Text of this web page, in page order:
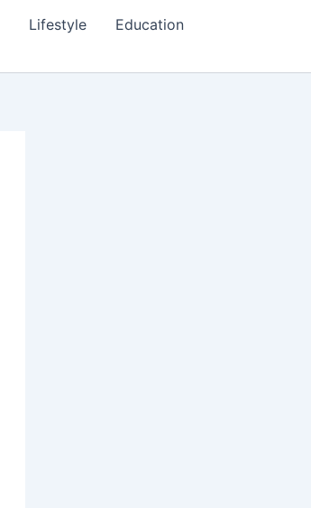
Lifestyle
Education